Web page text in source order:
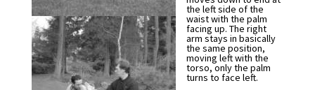
the left side of the
waist with the palm
facing up. The right
arm stays in basically
the same position,
moving left with the
torso, only the palm
turns to face left.